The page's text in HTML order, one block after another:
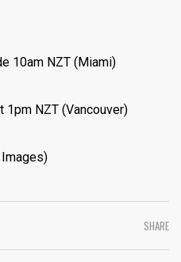
10am NZT (Miami)
1pm NZT (Vancouver)
SHARE